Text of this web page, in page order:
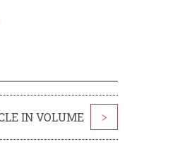
IN VOLUME >